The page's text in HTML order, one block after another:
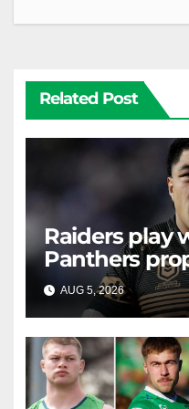
Related Post
Raiders play
Panthers
AUG 5, 2026